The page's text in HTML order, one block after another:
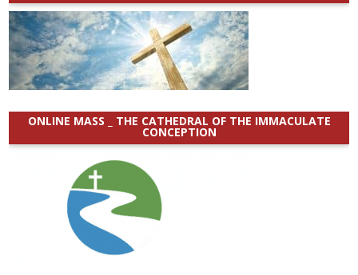
ONLINE MASS _ THE CATHEDRAL OF THE IMMACULATE
CONCEPTION